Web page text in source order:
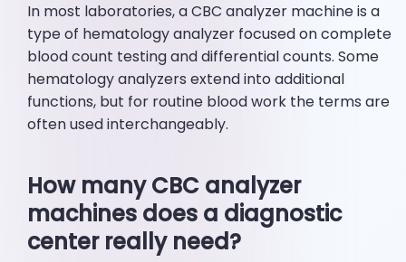
In most laboratories, a CBC analyzer machine is a
type of hematology analyzer focused on complete
blood count testing and differential counts. Some
hematology analyzers extend into additional
functions, but for routine blood work the terms are
often used interchangeably.
How many CBC analyzer
machines does a diagnostic
center really need?